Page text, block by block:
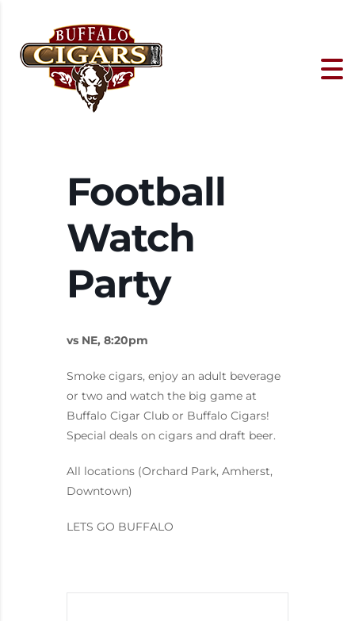
Football
Watch
Party
vs NE, 8:20pm
Smoke cigars, enjoy an adult beverage
or two and watch the big game at
Buffalo Cigar Club or Buffalo Cigars!
Special deals on cigars and draft beer.
All locations (Orchard Park, Amherst,
Downtown)
LETS GO BUFFALO